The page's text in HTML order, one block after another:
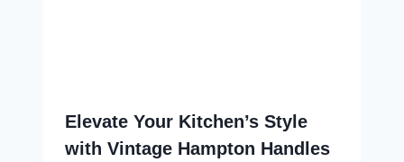
Elevate Your Kitchen’s Style
with Vintage Hampton Handles